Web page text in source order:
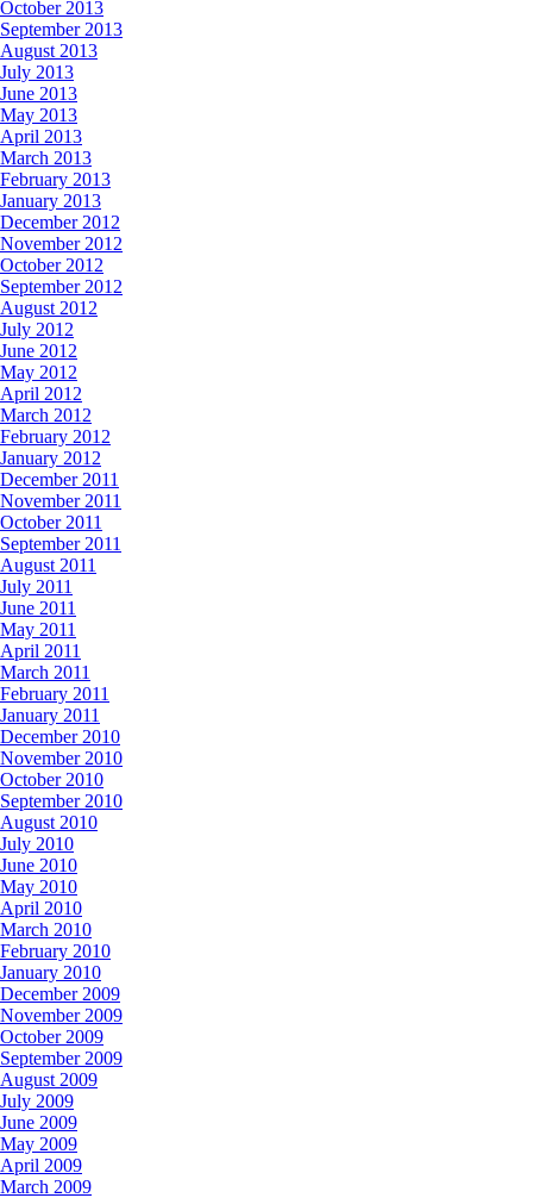
October 2013
September 2013
August 2013
July 2013
June 2013
May 2013
April 2013
March 2013
February 2013
January 2013
December 2012
November 2012
October 2012
September 2012
August 2012
July 2012
June 2012
May 2012
April 2012
March 2012
February 2012
January 2012
December 2011
November 2011
October 2011
September 2011
August 2011
July 2011
June 2011
May 2011
April 2011
March 2011
February 2011
January 2011
December 2010
November 2010
October 2010
September 2010
August 2010
July 2010
June 2010
May 2010
April 2010
March 2010
February 2010
January 2010
December 2009
November 2009
October 2009
September 2009
August 2009
July 2009
June 2009
May 2009
April 2009
March 2009